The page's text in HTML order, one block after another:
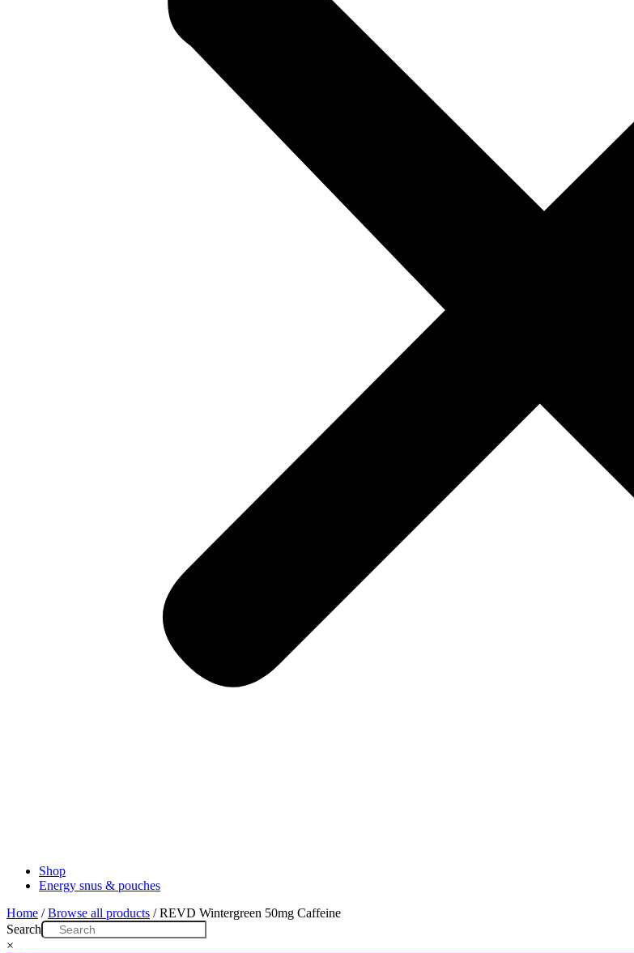
Shop
Energy snus & pouches
Home /Browse all products / REVD Wintergreen 50mg Caffeine
Search
×